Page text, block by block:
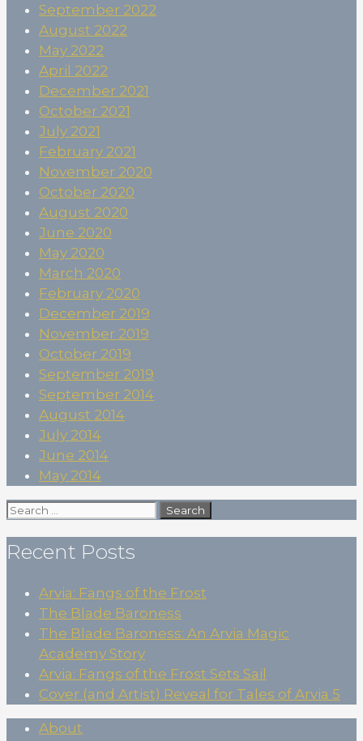
September 2022
August 2022
May 2022
April 2022
December 2021
October 2021
July 2021
February 2021
November 2020
October 2020
August 2020
June 2020
May 2020
March 2020
February 2020
December 2019
November 2019
October 2019
September 2019
September 2014
August 2014
July 2014
June 2014
May 2014
Search
Recent Posts
Arvia: Fangs of the Frost
The Blade Baroness
The Blade Baroness: An Arvia Magic
Academy Story
Arvia: Fangs of the Frost Sets Sail
Cover (and Artist) Reveal for Tales of Arvia 5
About